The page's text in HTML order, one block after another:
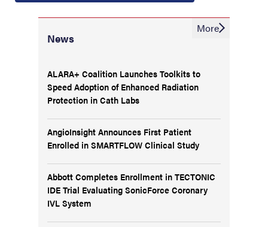
News
ALARA+ Coalition Launches Toolkits to
Speed Adoption of Enhanced Radiation
Protection in Cath Labs
AngioInsight Announces First Patient
Enrolled in SMARTFLOW Clinical Study
Abbott Completes Enrollment in TECTONIC
IDE Trial Evaluating SonicForce Coronary
IVL System
More